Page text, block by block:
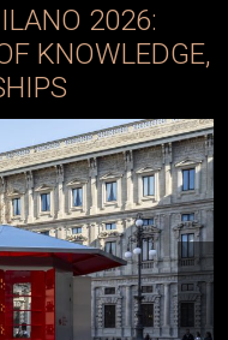
2026:
KNOWLEDGE,